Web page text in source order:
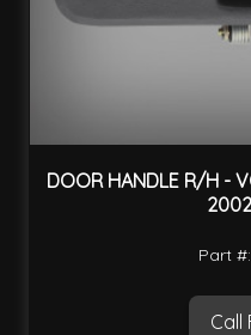
DOOR HANDLE R/H -
Part
Call